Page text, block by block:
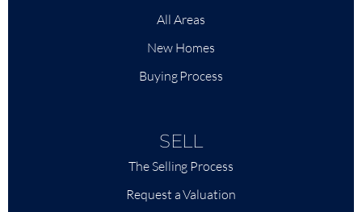
All Areas
New Homes
Buying Process
SELL
The Selling Process
Request a Valuation